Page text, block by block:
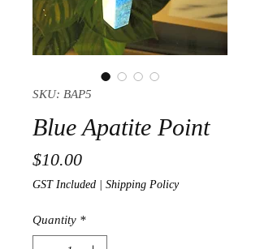
SKU: BAP5
Blue Apatite Point
$10.00Price
GST Included Shipping Policy
Quantity *